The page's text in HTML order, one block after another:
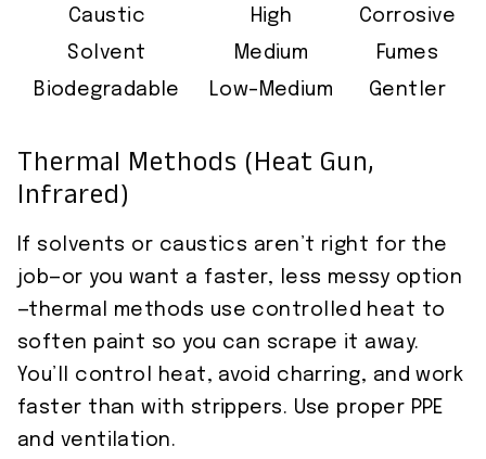
Caustic
High
Corrosive
Solvent
Medium
Fumes
Biodegradable
Low–Medium Gentler
Thermal Methods (Heat Gun,
Infrared)
If solvents or caustics aren’t right for the
job—or you want a faster, less messy option
—thermal methods use controlled heat to
soften paint so you can scrape it away.
You’ll control heat, avoid charring, and work
faster than with strippers. Use proper PPE
and ventilation.